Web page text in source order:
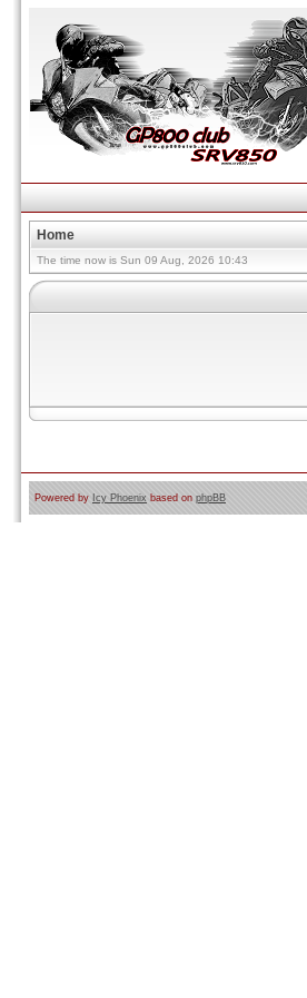
Home
The time now is Sun 09 Aug, 2026 10:43
Powered by Icy Phoenix based on phpBB